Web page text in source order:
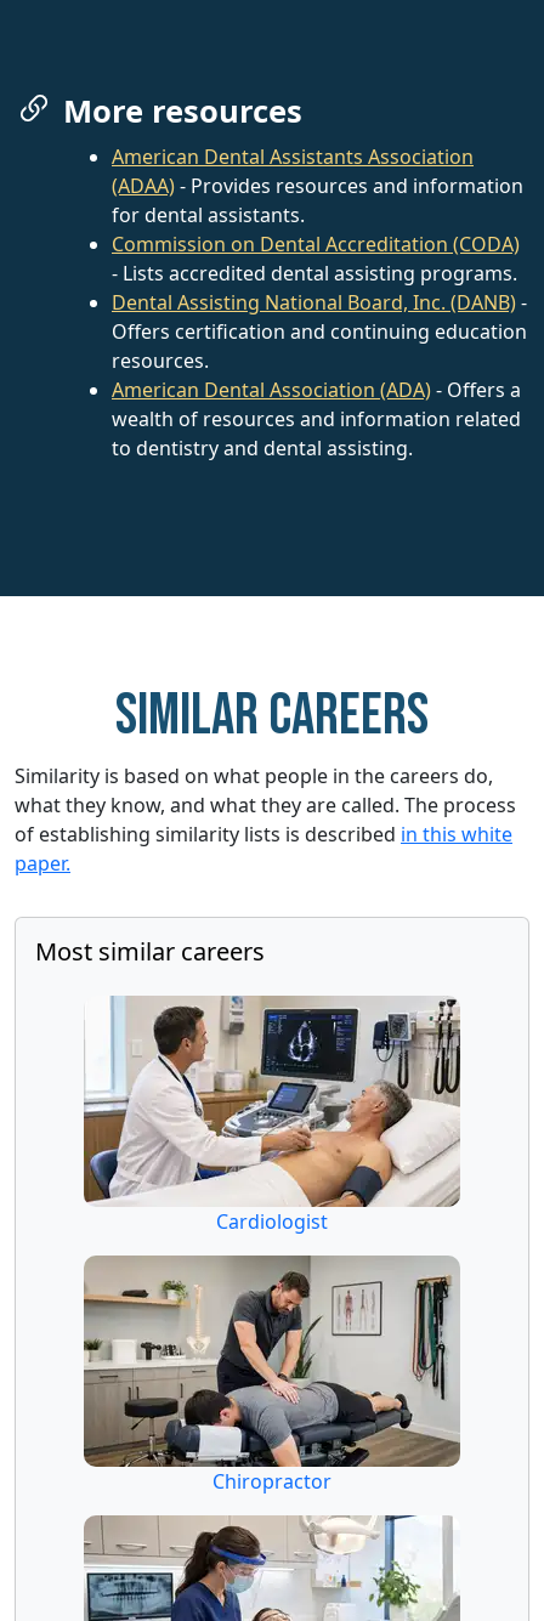
More resources
American Dental Assistants Association
(ADAA)- Provides resources and information
for dental assistants.
Commission on Dental Accreditation (CODA)
- Lists accredited dental assisting programs.
Dental Assisting National Board, Inc. (DANB)-
Offers certification and continuing education
resources.
American Dental Association (ADA)- Offers a
wealth of resources and information related
to dentistry and dental assisting.
Similar careers
Similarity is based on what people in the careers do,
what they know, and what they are called. The process
of establishing similarity lists is described in this white
paper.
Most similar careers
Cardiologist
Chiropractor